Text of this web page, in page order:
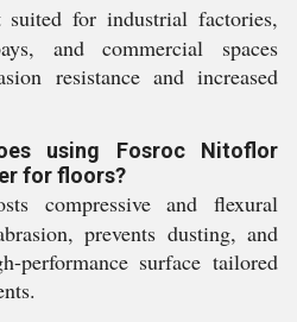
for industrial factories,
and commercial spaces
resistance and increased
using Fosroc Nitoflor
for floors?
compressive and flexural
prevents dusting, and
performance surface tailored